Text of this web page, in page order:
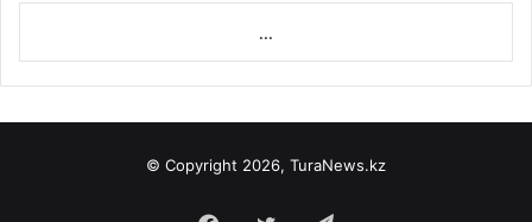
...
© Copyright 2026, TuraNews.kz